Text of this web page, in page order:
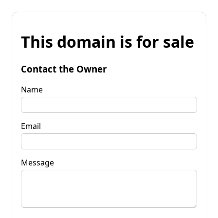
This domain is for sale
Contact the Owner
Name
Email
Message